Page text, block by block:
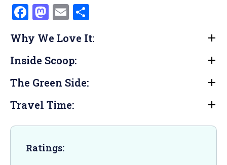
F
a
c
e
b
o
o
k
M
a
st
o
d
o
n
E
m
ai
l
ar
Why We Love It:
Inside Scoop:
The Green Side:
Travel Time:
Ratings: